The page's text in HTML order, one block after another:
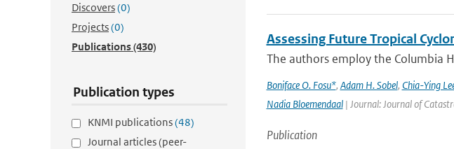
Discovers(0)
Projects(0)
Publications(430)
Publication types
KNMI publications(48)
Journal articles (peer-
Assessing Future Tropical
The authors employ the Columbia
Boniface O. Fosu*, Adam H. Sobel, Chia-Ying
Nadia Bloemendaal| Journal: Journal of
Publication